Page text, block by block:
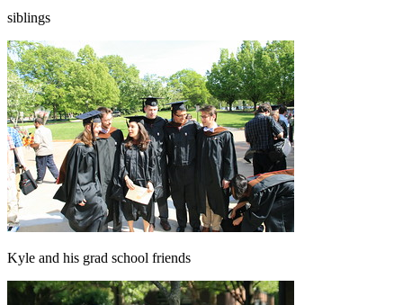
siblings
Kyle and his grad school friends